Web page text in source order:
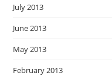
July 2013
June 2013
May 2013
February 2013